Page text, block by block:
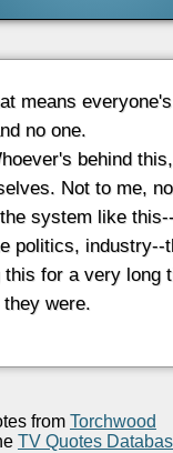
means
no one.
behind
Not to me,
system like
politics, industry--
this for a very long
they were.
from Torchwood
TV Quotes